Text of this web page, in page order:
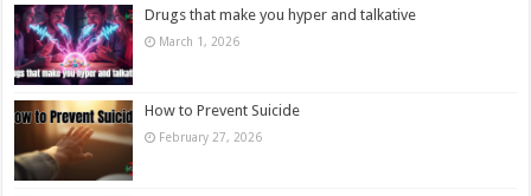
Drugs that make you hyper and talkative
March 1, 2026
How to Prevent Suicide
February 27, 2026